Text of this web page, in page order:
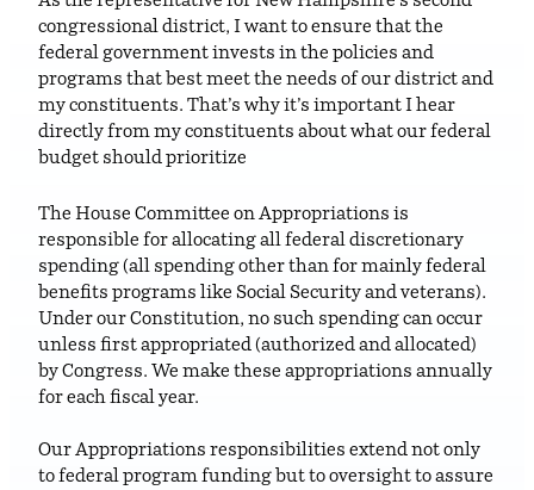
congressional district, I want to ensure that the
federal government invests in the policies and
programs that best meet the needs of our district and
my constituents. That’s why it’s important I hear
directly from my constituents about what our federal
budget should prioritize
The House Committee on Appropriations is
responsible for allocating all federal discretionary
spending (all spending other than for mainly federal
benefits programs like Social Security and veterans).
Under our Constitution, no such spending can occur
unless first appropriated (authorized and allocated)
by Congress. We make these appropriations annually
for each fiscal year.
Our Appropriations responsibilities extend not only
to federal program funding but to oversight to assure